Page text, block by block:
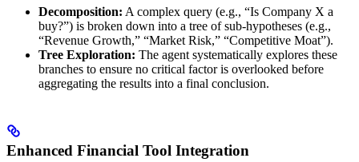
Decomposition: A complex query (e.g., “Is Company X a
buy?”) is broken down into a tree of sub-hypotheses (e.g.,
“Revenue Growth,” “Market Risk,” “Competitive Moat”).
Tree Exploration: The agent systematically explores these
branches to ensure no critical factor is overlooked before
aggregating the results into a final conclusion.
Enhanced Financial Tool Integration